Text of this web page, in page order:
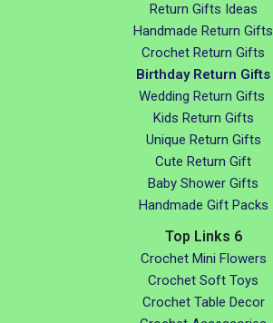
Return Gifts Ideas
Handmade Return Gifts
Crochet Return Gifts
Birthday Return Gifts
Wedding Return Gifts
Kids Return Gifts
Unique Return Gifts
Cute Return Gift
Baby Shower Gifts
Handmade Gift Packs
Top Links 6
Crochet Mini Flowers
Crochet Soft Toys
Crochet Table Decor